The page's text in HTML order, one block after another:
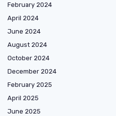
February 2024
April 2024
June 2024
August 2024
October 2024
December 2024
February 2025
April 2025
June 2025